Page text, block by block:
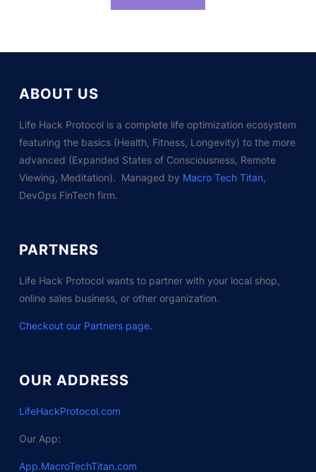
ABOUT US
Life Hack Protocol is a complete life optimization ecosystem
featuring the basics (Health, Fitness, Longevity) to the more
advanced (Expanded States of Consciousness, Remote
Viewing, Meditation). Managed by Macro Tech Titan,
DevOps FinTech firm.
PARTNERS
Life Hack Protocol wants to partner with your local shop,
online sales business, or other organization.
Checkout our Partners page.
OUR ADDRESS
LifeHackProtocol.com
Our App:
App.MacroTechTitan.com